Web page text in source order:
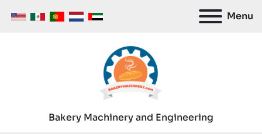
Menu
Bakery Machinery and Engineering